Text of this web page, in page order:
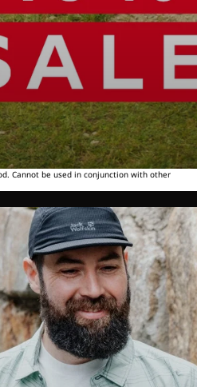
Cannot be used in conjunction with other